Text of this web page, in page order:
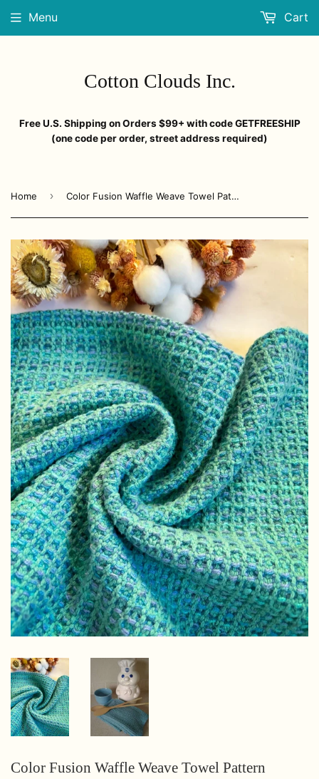
Cotton Clouds Inc.
Free U.S. Shipping on Orders $99+ with code GETFREESHIP
(one code per order, street address required)
Menu Cart
Home › Color Fusion Waffle Weave Towel Pattern
Color Fusion Waffle Weave Towel Pattern